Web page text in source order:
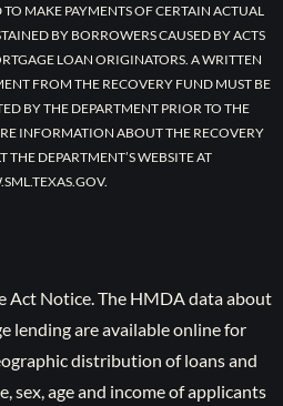
MAKE PAYMENTS OF CERTAIN ACTUAL
BY BORROWERS CAUSED BY ACTS
LOAN ORIGINATORS. A WRITTEN
FROM THE RECOVERY FUND MUST BE
BY THE DEPARTMENT PRIOR TO THE
INFORMATION ABOUT THE RECOVERY
THE DEPARTMENT’S WEBSITE AT
Act Notice. The HMDA data about
lending are available online for
distribution of loans and
sex, age and income of applicants